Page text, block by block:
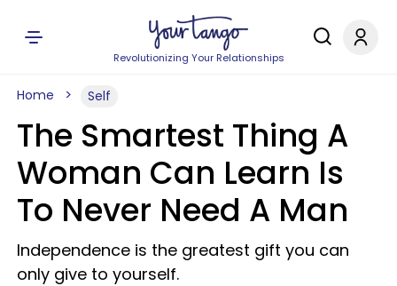
Revolutionizing Your Relationships
Home Self
The Smartest Thing A
Woman Can Learn Is
To Never Need A Man
Independence is the greatest gift you can
only give to yourself.